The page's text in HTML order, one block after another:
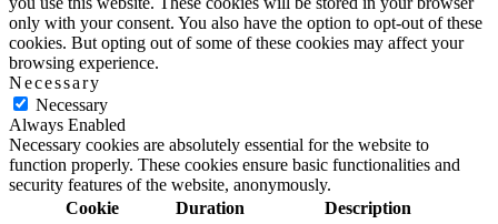
only with your consent. You also have the option to opt-out of these
cookies. But opting out of some of these cookies may affect your
browsing experience.
Necessary
Necessary
Always Enabled
Necessary cookies are absolutely essential for the website to
function properly. These cookies ensure basic functionalities and
security features of the website, anonymously.
Cookie
Duration Description